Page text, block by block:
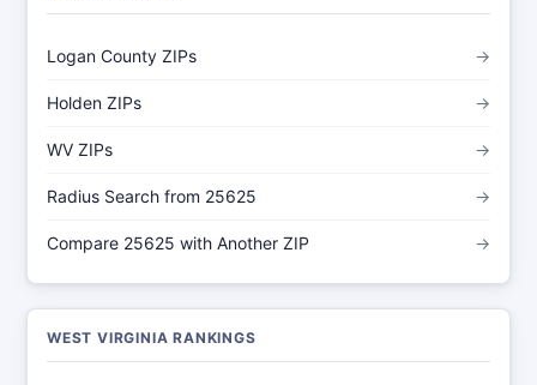
Logan County ZIPs →
Holden ZIPs →
WV ZIPs →
Radius Search from 25625 →
Compare 25625 with Another ZIP →
WEST VIRGINIA RANKINGS